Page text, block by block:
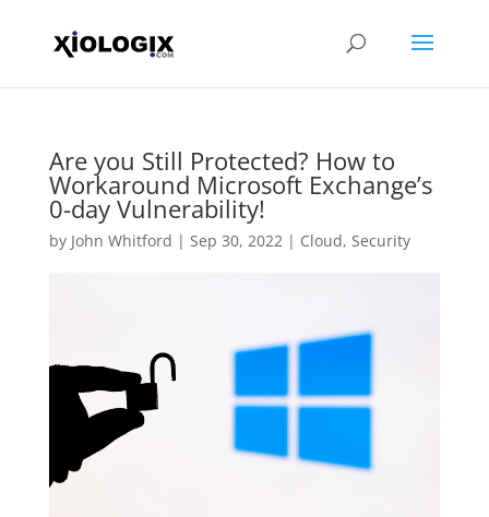
Are you Still Protected? How to
Workaround Microsoft Exchange’s
0-day Vulnerability!
by John Whitford | Sep 30, 2022| Cloud, Security